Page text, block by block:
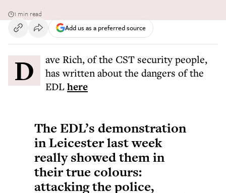
1 min read
Add us as a preferred source
Dave Rich, of the CST security people,
has written about the dangers of the
EDLhere
The EDL’s demonstration
in Leicester last week
really showed them in
their true colours:
attacking the police,